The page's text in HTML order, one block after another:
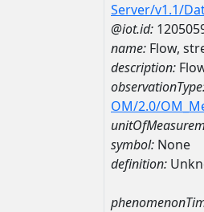
Server/v1.1/
@iot.id:
name: Flow,
description:
OM/2.0/
symbol: None
definition: